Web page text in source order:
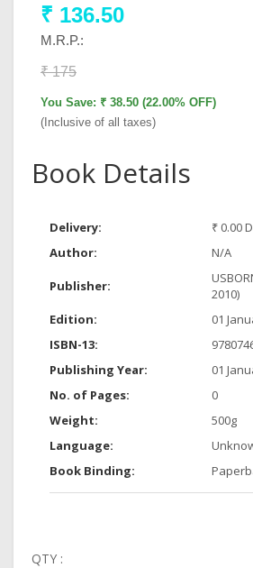
₹ 136.50
M.R.P.:
₹ 175
You Save: ₹ 38.50 (22.00% OFF)
(Inclusive of all taxes)
Book Details
Delivery:
₹ 0.00
Author:
N/A
Publisher:
2010)
Edition:
01
ISBN-13:
Publishing Year:
01
No. of Pages:
0
Weight:
500g
Language:
Book Binding:
QTY :